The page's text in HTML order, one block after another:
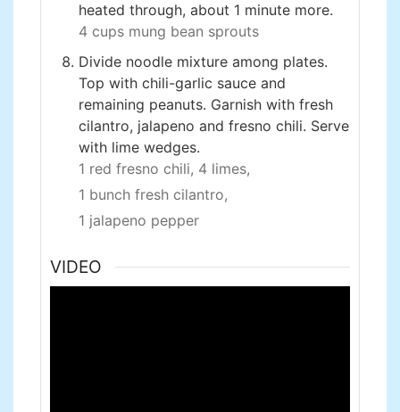
heated through, about 1 minute more.
4 cups mung bean sprouts
Divide noodle mixture among plates.
Top with chili-garlic sauce and
remaining peanuts. Garnish with fresh
cilantro, jalapeno and fresno chili. Serve
with lime wedges.
1 red fresno chili, 4 limes,
1 bunch fresh cilantro,
1 jalapeno pepper
VIDEO